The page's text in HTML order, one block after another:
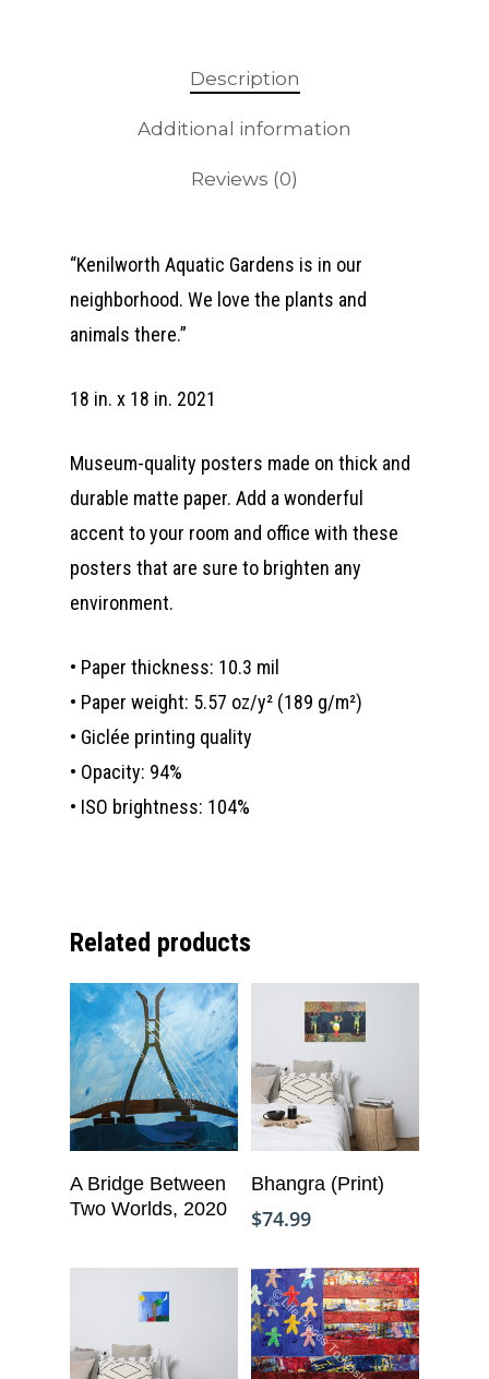
Description
Additional information
Reviews (0)
“Kenilworth Aquatic Gardens is in our
neighborhood. We love the plants and
animals there.”
18 in. x 18 in. 2021
Museum-quality posters made on thick and
durable matte paper. Add a wonderful
accent to your room and office with these
posters that are sure to brighten any
environment.
• Paper thickness: 10.3 mil
• Paper weight: 5.57 oz/y² (189 g/m²)
• Giclée printing quality
• Opacity: 94%
• ISO brightness: 104%
Related products
Read More
A Bridge Between
Two Worlds, 2020
Add To Cart
Bhangra (Print)
$74.99